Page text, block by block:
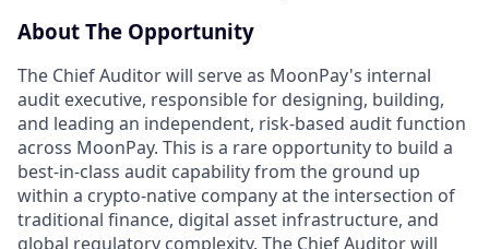
About The Opportunity
The Chief Auditor will serve as MoonPay's internal
audit executive, responsible for designing, building,
and leading an independent, risk-based audit function
across MoonPay. This is a rare opportunity to build a
best-in-class audit capability from the ground up
within a crypto-native company at the intersection of
traditional finance, digital asset infrastructure, and
global regulatory complexity. The Chief Auditor will